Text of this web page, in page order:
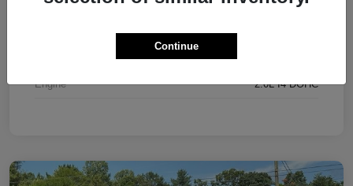
Engine 2.0L I4 DOHC
Continue